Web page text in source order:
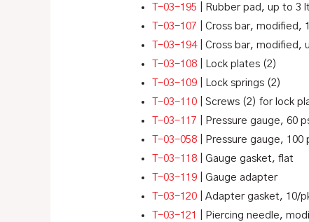
T-03-195 | Rubber pad, up to 3
T-03-107 | Cross bar, modified,
T-03-194| Cross bar, modified,
T-03-108 | Lock plates (2)
T-03-109 | Lock springs (2)
T-03-110 | Screws (2) for lock
T-03-117 | Pressure gauge, 60
T-03-058 | Pressure gauge, 100
T-03-118 | Gauge gasket, flat
T-03-119 | Gauge adapter
T-03-120 | Adapter gasket, 10/
T-03-121
| Piercing needle,